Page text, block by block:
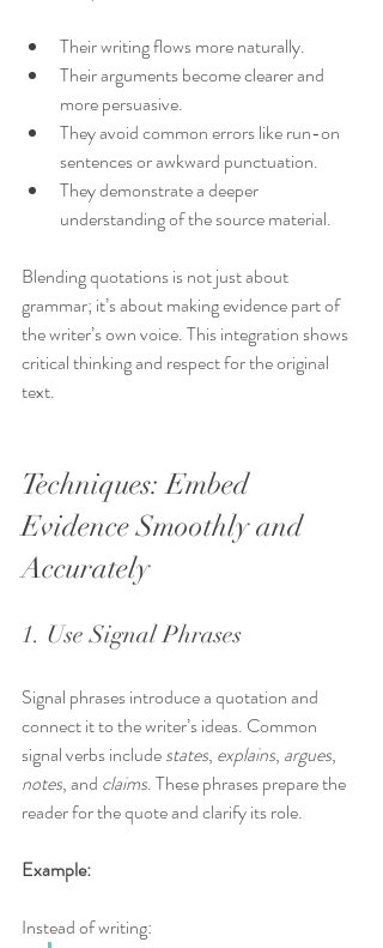
Their writing flows more naturally.
Their arguments become clearer and
more persuasive.
They avoid common errors like run-on
sentences or awkward punctuation.
They demonstrate a deeper
understanding of the source material.
Blending quotations is not just about
grammar; it’s about making evidence part of
the writer’s own voice. This integration shows
critical thinking and respect for the original
text.
Techniques: Embed
Evidence Smoothly and
Accurately
1. Use Signal Phrases
Signal phrases introduce a quotation and
connect it to the writer’s ideas. Common
signal verbs include states, explains, argues,
notes, and claims. These phrases prepare the
reader for the quote and clarify its role.
Example:
Instead of writing: